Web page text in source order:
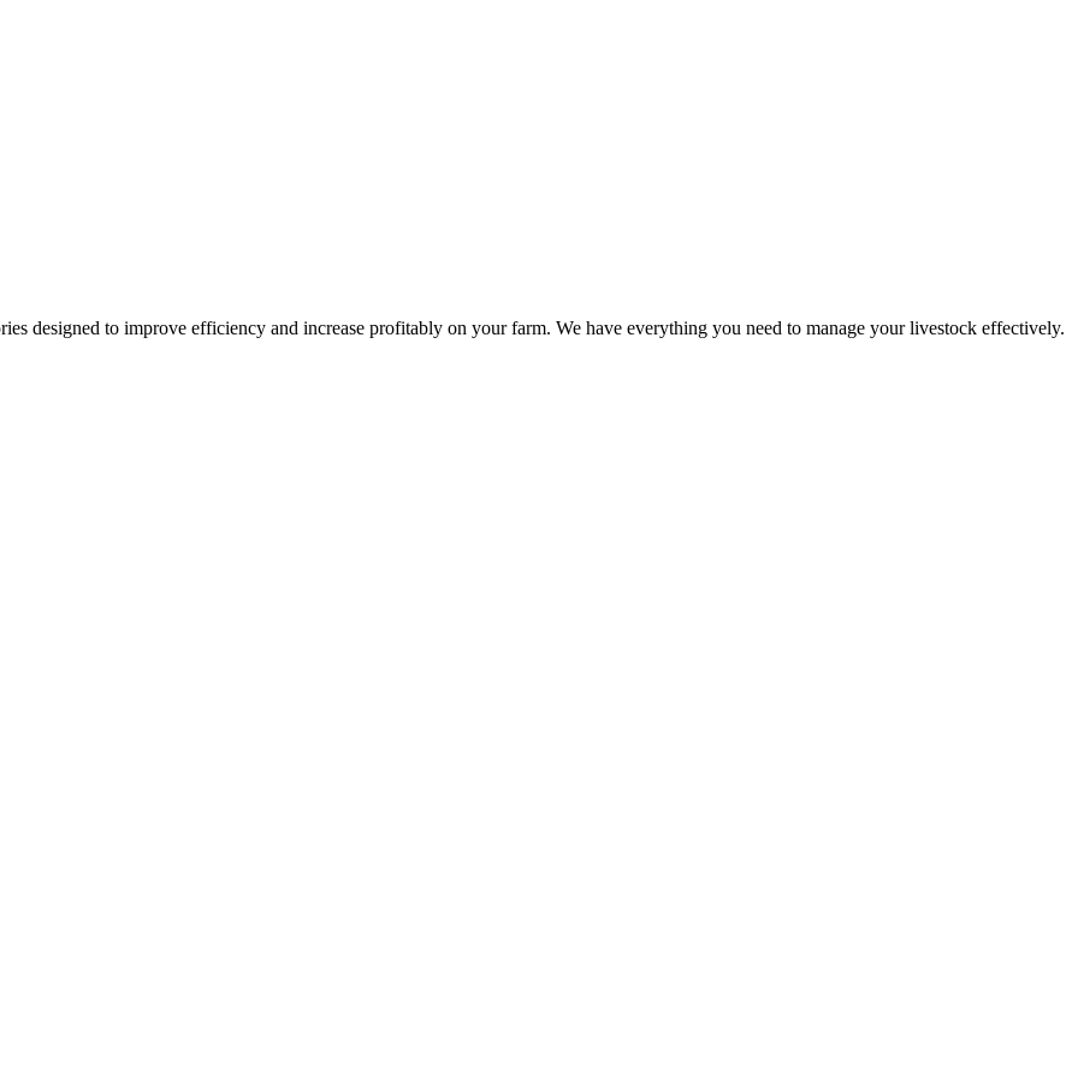
designed to improve efficiency and increase profitably on your farm. We have everything you need to manage your livestock effectively.